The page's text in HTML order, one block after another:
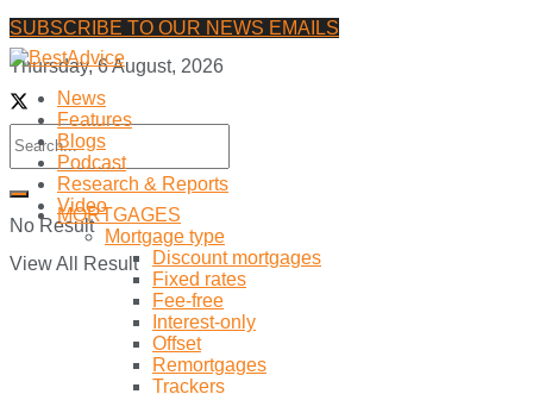
SUBSCRIBE TO OUR NEWS EMAILS
Thursday, 6 August, 2026
No Result
View All Result
News
Features
Blogs
Podcast
Research & Reports
Video
MORTGAGES
Mortgage type
Discount mortgages
Fixed rates
Fee-free
Interest-only
Offset
Remortgages
Trackers